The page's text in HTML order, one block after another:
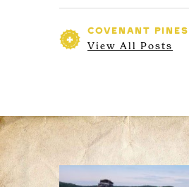
COVENANT PINES
View All Posts